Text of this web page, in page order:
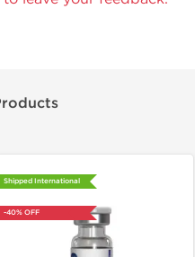
Shipped International
-40% OFF